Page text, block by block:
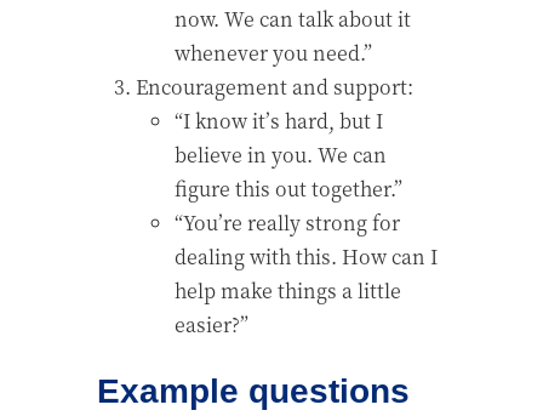
now. We can talk about it
whenever you need.”
Encouragement and support:
“I know it’s hard, but I
believe in you. We can
figure this out together.”
“You’re really strong for
dealing with this. How can I
help make things a little
easier?”
Example questions